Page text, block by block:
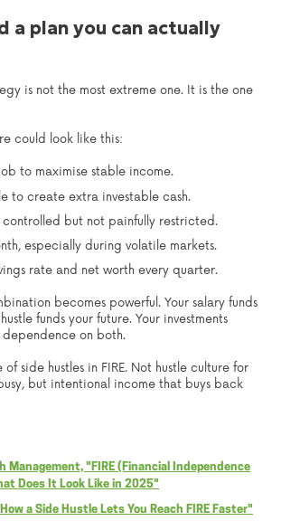
a plan you can actually
is not the most extreme one. It is the one
could look like this:
to maximise stable income.
to create extra investable cash.
controlled but not painfully restricted.
especially during volatile markets.
rate and net worth every quarter.
becomes powerful. Your salary funds
funds your future. Your investments
on both.
side hustles in FIRE. Not hustle culture for
but intentional income that buys back
Management, "FIRE (Financial Independence
Does It Look Like in 2025"
a Side Hustle Lets You Reach FIRE Faster"